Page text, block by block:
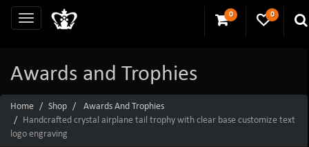
0 0
Awards and Trophies
Home Shop
Awards And Trophies
Handcrafted crystal airplane tail trophy with clear base customize text
logo engraving